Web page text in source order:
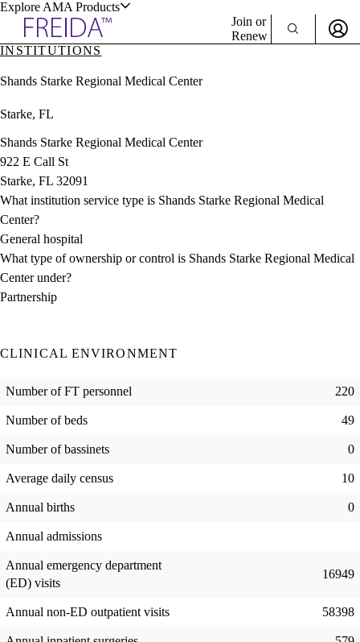
Explore AMA Products
& Resources
Positions
Directory
Director Portal
Join or
Renew
Sign In
INSTITUTIONS
Shands Starke Regional Medical Center
Starke, FL
Shands Starke Regional Medical Center
922 E Call St
Starke, FL 32091
What institution service type is Shands Starke Regional Medical
Center?
General hospital
What type of ownership or control is Shands Starke Regional Medical
Center under?
Partnership
CLINICAL ENVIRONMENT
Number of FT personnel 220
Number of beds 49
Number of bassinets 0
Average daily census 10
Annual births 0
Annual admissions
Annual emergency department
(ED) visits
16949
Annual non-ED outpatient visits 58398